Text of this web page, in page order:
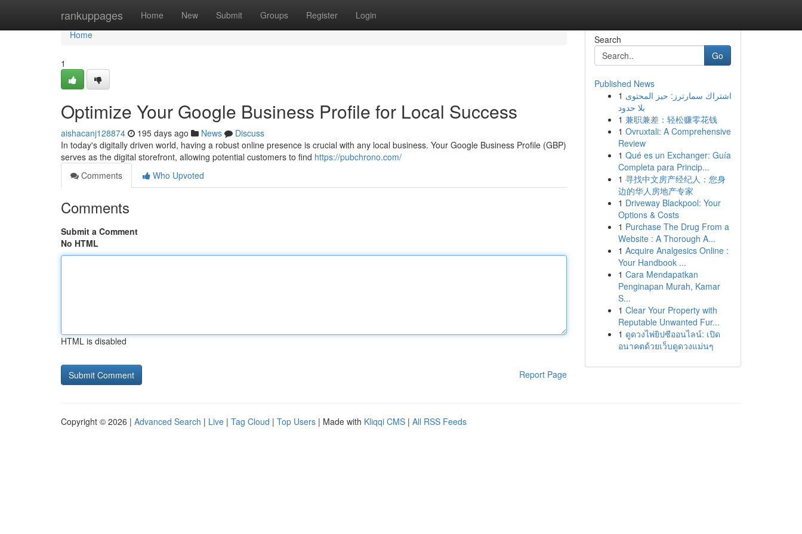
rankuppages Home New Submit Groups Register Login
Home
Home
1
Optimize Your Google Business Profile for Local Success
aishacanj128874 195 days ago News
Discuss
In today's digitally driven world, having a robust online presence is crucial with any local business. Your Google Business Profile (GBP)
serves as the digital storefront, allowing potential customers to find https://pubchrono.com/
Comments
Who Upvoted
Comments
Submit a Comment
No HTML
HTML is disabled
Report Page
Search
Go
Published News
1 اشتراك سمارترز: حيز المحتوى
بلا حدود
1 兼职兼差：轻松赚零花钱
1 Ovruxtali: A Comprehensive
Review
1 Qué es un Exchanger: Guía
Completa para Princip...
1 寻找中文房产经纪人：您身
边的华人房地产专家
1 Driveway Blackpool: Your
Options & Costs
1 Purchase The Drug From a
Website : A Thorough A...
1 Acquire Analgesics Online :
Your Handbook ...
1 Cara Mendapatkan
Penginapan Murah, Kamar
S...
1 Clear Your Property with
Reputable Unwanted Fur...
1 ดูดวงไพ่ยิปซีออนไลน์: เปิด
อนาคตด้วยเว็บดูดวงแม่นๆ
Copyright © 2026 | Advanced Search | Live | Tag Cloud | Top Users | Made with Kliqqi CMS | All RSS Feeds